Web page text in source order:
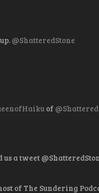
@ShatteredStone
of
us a tweet
of The Sundering